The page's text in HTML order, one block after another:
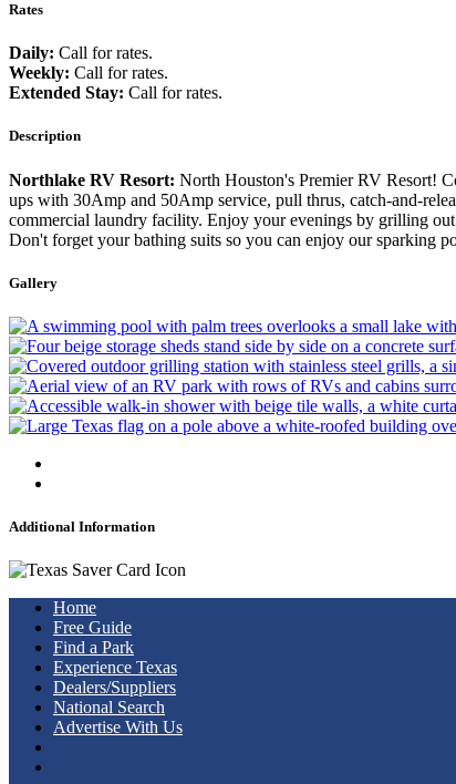
Rates
Daily: Call for rates.
Weekly: Call for rates.
Extended Stay: Call for rates.
Description
Northlake RV Resort: North Houston's Premier RV Resort!
ups with 30Amp and 50Amp service, pull thrus, catch-and-
commercial laundry facility. Enjoy your evenings by grilling
Don't forget your bathing suits so you can enjoy our sparking
Gallery
Additional Information
Home
Free Guide
Find a Park
Experience Texas
Dealers/Suppliers
National Search
Advertise With Us